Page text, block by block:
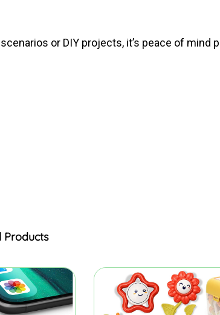
or DIY projects, it’s peace of mind
Products